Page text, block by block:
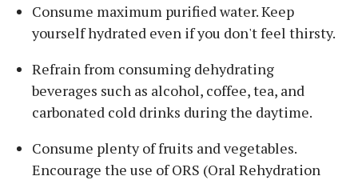
Consume maximum purified water. Keep
yourself hydrated even if you don't feel thirsty.
Refrain from consuming dehydrating
beverages such as alcohol, coffee, tea, and
carbonated cold drinks during the daytime.
Consume plenty of fruits and vegetables.
Encourage the use of ORS (Oral Rehydration